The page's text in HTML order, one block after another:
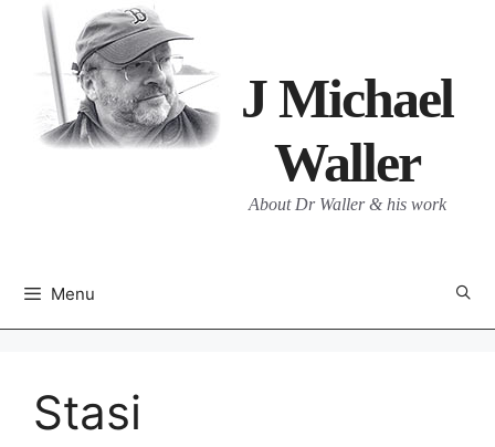
content
J Michael
Waller
About Dr Waller & his work
Menu
Stasi